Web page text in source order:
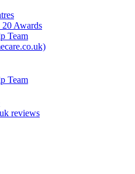
20 Awards
Team
Team
reviews